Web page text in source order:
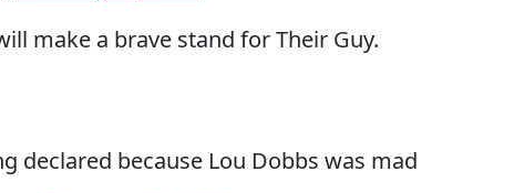
make a brave stand for Their Guy.
declared because Lou Dobbs was mad